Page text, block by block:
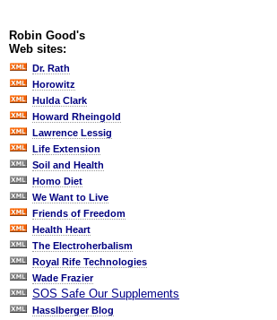
Robin Good's
Web sites:
Dr. Rath
Horowitz
Hulda Clark
Howard Rheingold
Lawrence Lessig
Life Extension
Soil and Health
Homo Diet
We Want to Live
Friends of Freedom
Health Heart
The Electroherbalism
Royal Rife Technologies
Wade Frazier
SOS Safe Our Supplements
Hasslberger Blog